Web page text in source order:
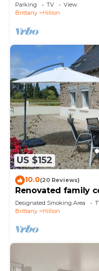
Parking TV
View
Brittany
Hillion
US $152
10.0(20 Reviews)
Renovated family
nature reserve,
Designated Smoking Area
Brittany
Hillion